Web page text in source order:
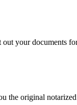
your documents
the original